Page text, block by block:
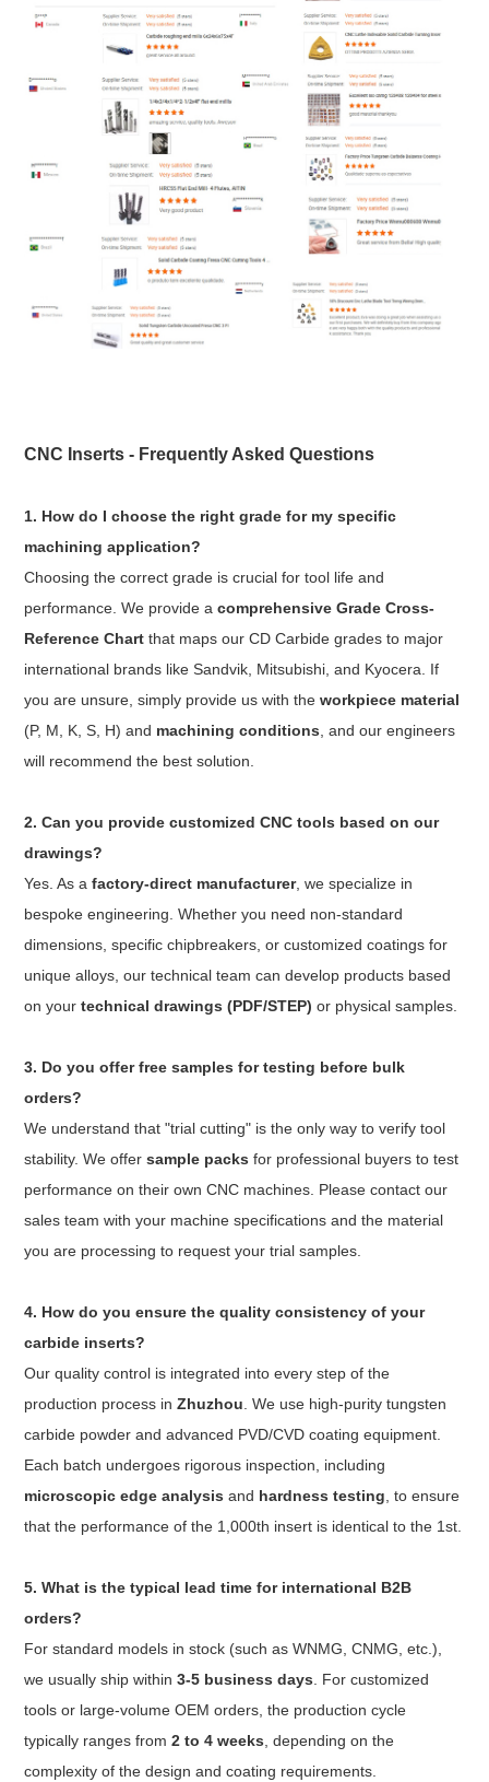
CNC Inserts - Frequently Asked Questions
1. How do I choose the right grade for my specific
machining application?
Choosing the correct grade is crucial for tool life and
performance. We provide acomprehensive Grade Cross-
Reference Chart that maps our CD Carbide grades to major
international brands like Sandvik, Mitsubishi, and Kyocera. If
you are unsure, simply provide us with theworkpiece material
(P, M, K, S, H) and machining conditions, and our engineers
will recommend the best solution.
2. Can you provide customized CNC tools based on our
drawings?
Yes. As afactory-direct manufacturer, we specialize in
bespoke engineering. Whether you need non-standard
dimensions, specific chipbreakers, or customized coatings for
unique alloys, our technical team can develop products based
on yourtechnical drawings (PDF/STEP) or physical samples.
3. Do you offer free samples for testing before bulk
orders?
We understand that "trial cutting" is the only way to verify tool
stability. We offersample packs for professional buyers to test
performance on their own CNC machines. Please contact our
sales team with your machine specifications and the material
you are processing to request your trial samples.
4. How do you ensure the quality consistency of your
carbide inserts?
Our quality control is integrated into every step of the
production process inZhuzhou. We use high-purity tungsten
carbide powder and advanced PVD/CVD coating equipment.
Each batch undergoes rigorous inspection, including
microscopic edge analysis and hardness testing, to ensure
that the performance of the 1,000th insert is identical to the 1st.
5. What is the typical lead time for international B2B
orders?
For standard models in stock (such as WNMG, CNMG, etc.),
we usually ship within3-5 business days. For customized
tools or large-volume OEM orders, the production cycle
typically ranges from2 to 4 weeks, depending on the
complexity of the design and coating requirements.